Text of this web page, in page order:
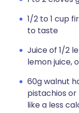
1/2 to 1 cup
to taste
Juice of 1/2
lemon juice,
60g walnut
pistachios or
like a less